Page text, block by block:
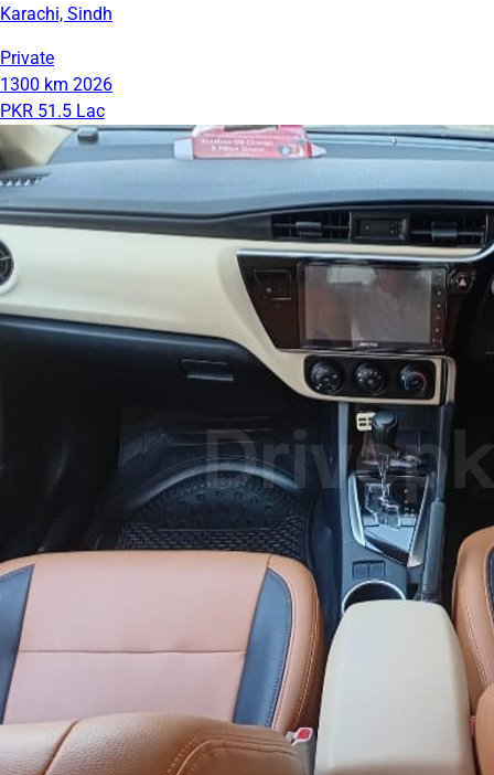
Karachi, Sindh
Private
1300 km 2026
PKR 51.5 Lac